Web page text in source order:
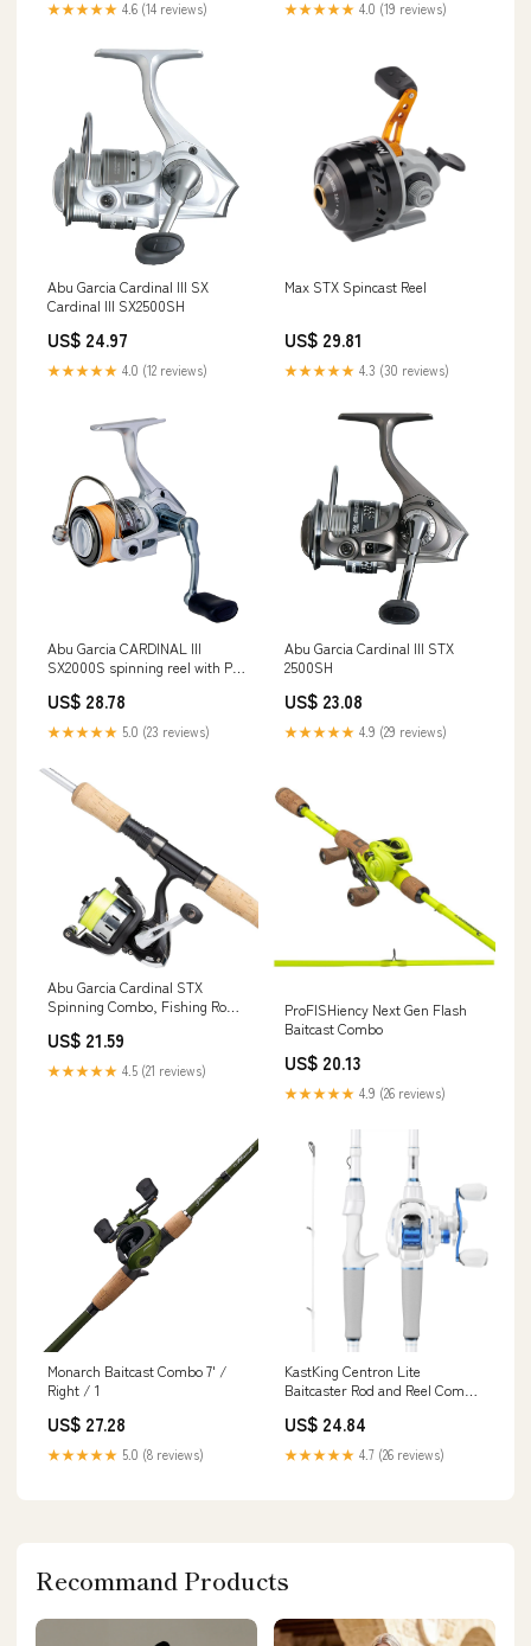
★★★★★ 4.6 (14 reviews) ★★★★★ 4.0 (19 reviews)
Abu Garcia Cardinal III SX
Cardinal III SX2500SH
US$ 24.97
★★★★★ 4.0 (12 reviews)
Max STX Spincast Reel
US$ 29.81
★★★★★ 4.3 (30 reviews)
Abu Garcia CARDINAL III
SX2000S spinning reel with PE
silver
US$ 28.78
★★★★★ 5.0 (23 reviews)
Abu Garcia Cardinal III STX
2500SH
US$ 23.08
★★★★★ 4.9 (29 reviews)
Abu Garcia Cardinal STX
Spinning Combo, Fishing Rod
Combos, Spin and Lure
Fishing Setup Predator
Fishing,Pike/Perch/Zander,
US$ 21.59
★★★★★ 4.5 (21 reviews)
ProFISHiency Next Gen Flash
Baitcast Combo
US$ 20.13
★★★★★ 4.9 (26 reviews)
Monarch Baitcast Combo 7' /
Right / 1
US$ 27.28
★★★★★ 5.0 (8 reviews)
KastKing Centron Lite
Baitcaster Rod and Reel Combo
2pcs/Left Handed
US$ 24.84
★★★★★ 4.7 (26 reviews)
Recommand Products